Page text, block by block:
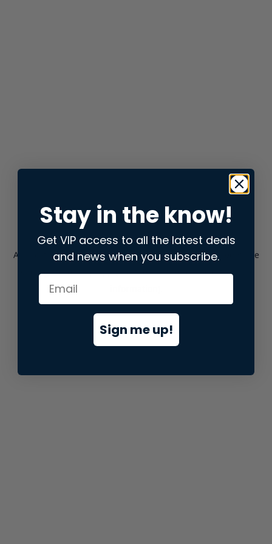
Application error: aclient-side exception has occurred while
loadingstore.snap.app(see the browser consolefor more
Stay in the know!
Get VIP access to all the latest deals
and news when you subscribe.
Sign me up!